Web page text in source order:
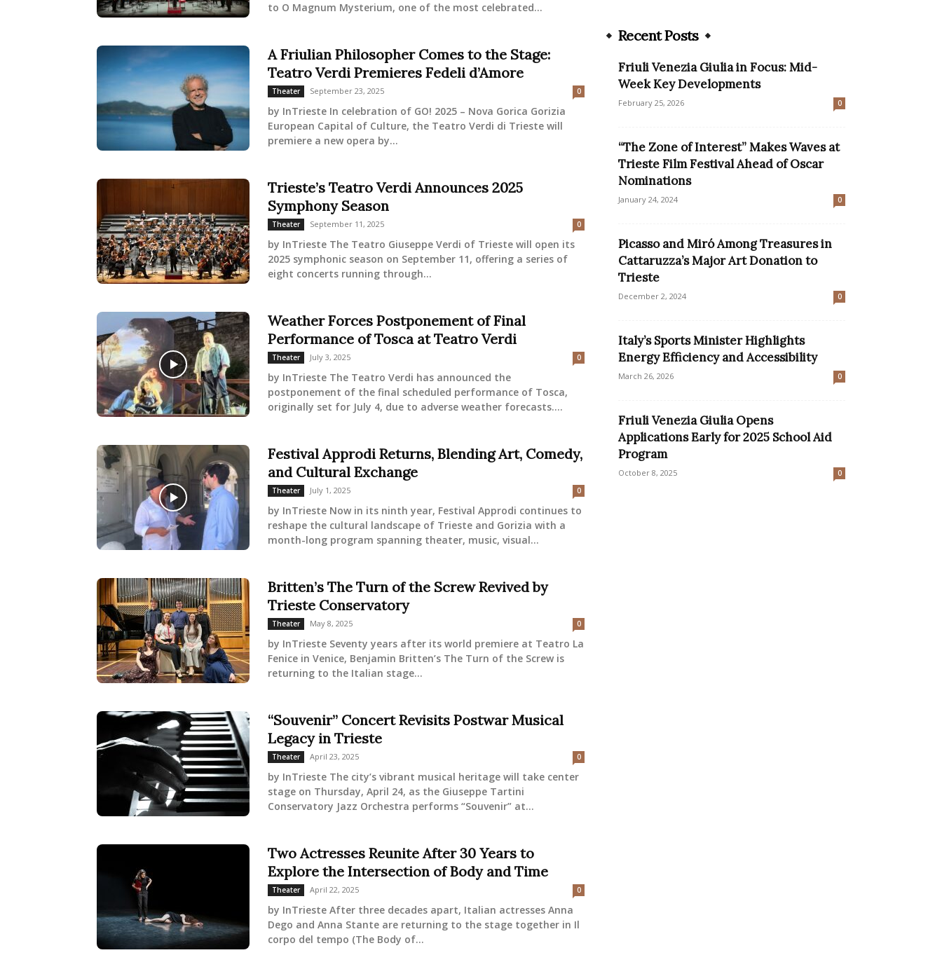
to O Magnum Mysterium, one of the most celebrated...
A Friulian Philosopher Comes to the Stage:
Teatro Verdi Premieres Fedeli d’Amore
Theater September 23, 2025 0
by InTrieste In celebration of GO! 2025 – Nova Gorica Gorizia
European Capital of Culture, the Teatro Verdi di Trieste will
premiere a new opera by...
Trieste’s Teatro Verdi Announces 2025
Symphony Season
Theater September 11, 2025 0
by InTrieste The Teatro Giuseppe Verdi of Trieste will open its
2025 symphonic season on September 11, offering a series of
eight concerts running through...
Weather Forces Postponement of Final
Performance of Tosca at Teatro Verdi
Theater July 3, 2025 0
by InTrieste The Teatro Verdi has announced the
postponement of the final scheduled performance of Tosca,
originally set for July 4, due to adverse weather forecasts....
Festival Approdi Returns, Blending Art, Comedy,
and Cultural Exchange
Theater July 1, 2025 0
by InTrieste Now in its ninth year, Festival Approdi continues to
reshape the cultural landscape of Trieste and Gorizia with a
month-long program spanning theater, music, visual...
Britten’s The Turn of the Screw Revived by
Trieste Conservatory
Theater May 8, 2025 0
by InTrieste Seventy years after its world premiere at Teatro La
Fenice in Venice, Benjamin Britten’s The Turn of the Screw is
returning to the Italian stage...
“Souvenir” Concert Revisits Postwar Musical
Legacy in Trieste
Theater April 23, 2025 0
by InTrieste The city’s vibrant musical heritage will take center
stage on Thursday, April 24, as the Giuseppe Tartini
Conservatory Jazz Orchestra performs “Souvenir” at...
Two Actresses Reunite After 30 Years to
Explore the Intersection of Body and Time
Theater April 22, 2025 0
by InTrieste After three decades apart, Italian actresses Anna
Dego and Anna Stante are returning to the stage together in Il
corpo del tempo (The Body of...
Recent Posts
Friuli Venezia Giulia in Focus: Mid-
Week Key Developments
February 25, 2026 0
“The Zone of Interest” Makes Waves at
Trieste Film Festival Ahead of Oscar
Nominations
January 24, 2024 0
Picasso and Miró Among Treasures in
Cattaruzza’s Major Art Donation to
Trieste
December 2, 2024 0
Italy’s Sports Minister Highlights
Energy Efficiency and Accessibility
March 26, 2026 0
Friuli Venezia Giulia Opens
Applications Early for 2025 School Aid
Program
October 8, 2025 0